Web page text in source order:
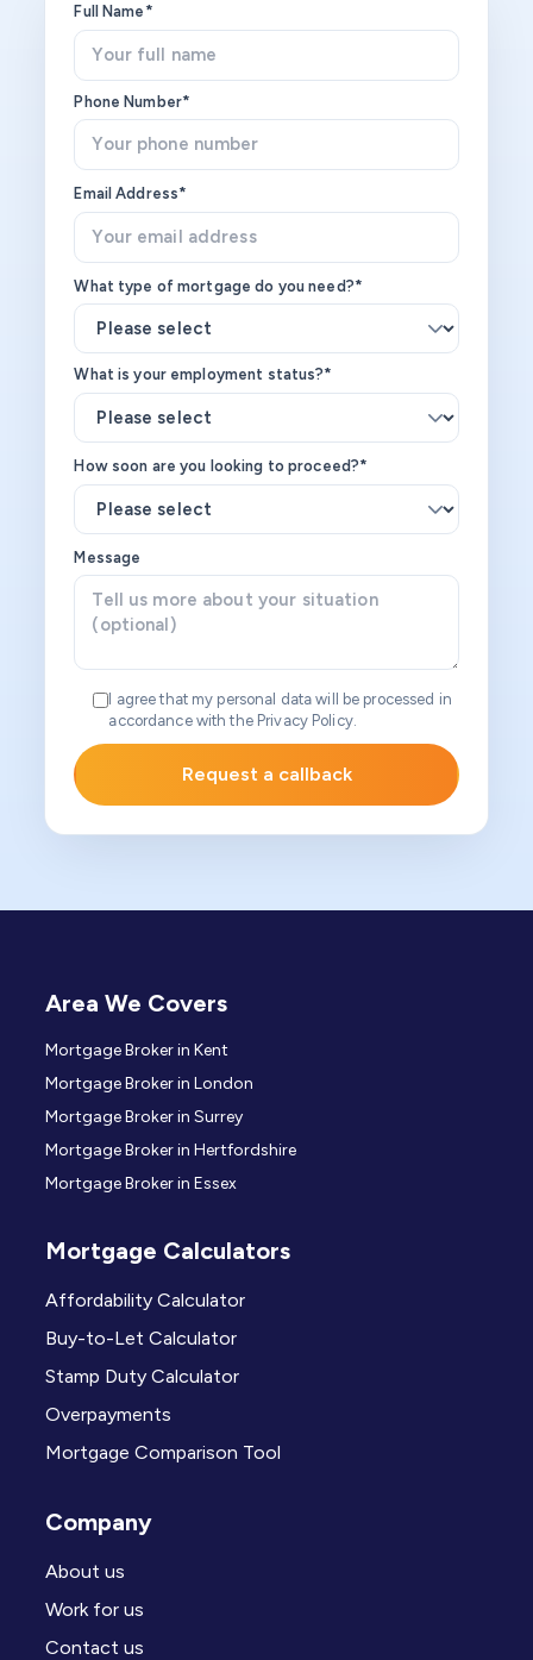
Full Name*
Phone Number*
Email Address*
What type of mortgage do you need?*
What is your employment status?*
How soon are you looking to proceed?*
Message
I agree that my personal data will be processed in
accordance with the Privacy Policy.
Area We Covers
Mortgage Broker in Kent
Mortgage Broker in London
Mortgage Broker in Surrey
Mortgage Broker in Hertfordshire
Mortgage Broker in Essex
Mortgage Calculators
Affordability Calculator
Buy-to-Let Calculator
Stamp Duty Calculator
Overpayments
Mortgage Comparison Tool
Company
About us
Work for us
Contact us